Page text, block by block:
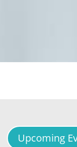
Upcoming